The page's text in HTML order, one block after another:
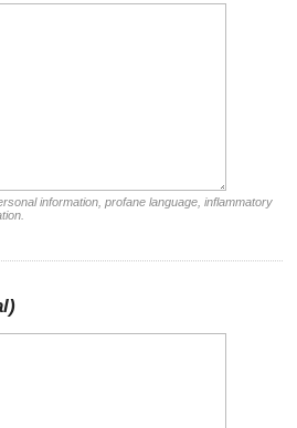
information, profane language, inflammatory